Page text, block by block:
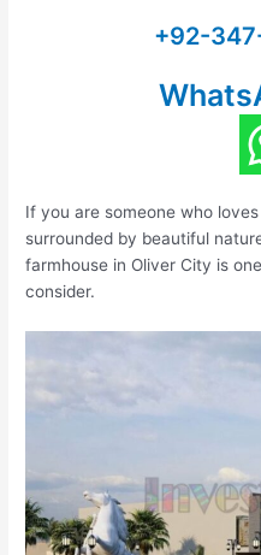
+92-
If you are someone who
surrounded by beautiful
farmhouse in Oliver City is
consider.